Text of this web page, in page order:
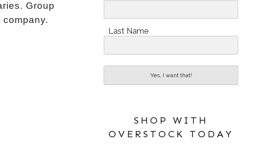
Group
Last Name
Yes, I want that!
SHOP WITH
OVERSTOCK TODAY